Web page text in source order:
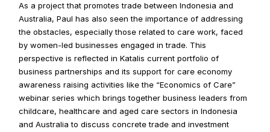
As a project that promotes trade between Indonesia and
Australia, Paul has also seen the importance of addressing
the obstacles, especially those related to care work, faced
by women-led businesses engaged in trade. This
perspective is reflected in Katalis current portfolio of
business partnerships and its support for care economy
awareness raising activities like the “Economics of Care”
webinar series which brings together business leaders from
childcare, healthcare and aged care sectors in Indonesia
and Australia to discuss concrete trade and investment